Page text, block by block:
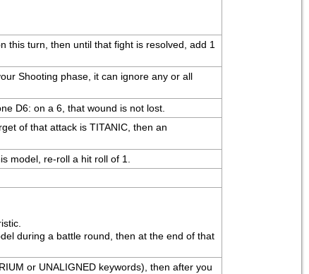
this turn, then until that fight is resolved, add 1
Shooting phase, it can ignore any or all
D6: on a 6, that wound is not lost.
of that attack is TITANIC, then an
model, re-roll a hit roll of 1.
during a battle round, then at the end of that
or UNALIGNED keywords), then after you